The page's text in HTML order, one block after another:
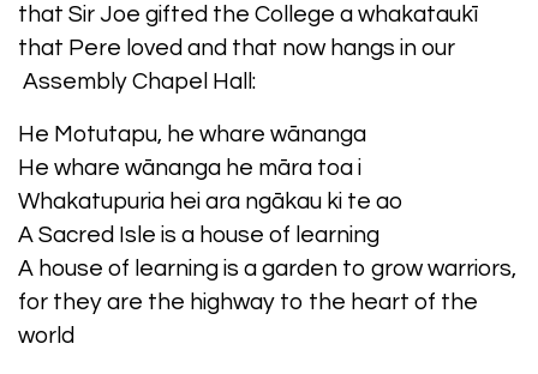
that Sir Joe gifted the College a whakataukī
that Pere loved and that now hangs in our
Assembly Chapel Hall:
He Motutapu, he whare wānanga
He whare wānanga he māra toa i
Whakatupuria hei ara ngākau ki te ao
A Sacred Isle is a house of learning
A house of learning is a garden to grow warriors,
for they are the highway to the heart of the
world